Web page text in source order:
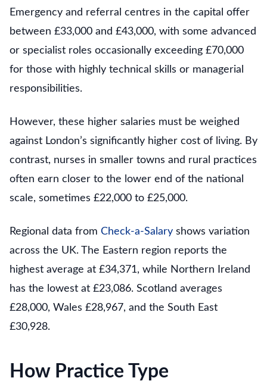
Emergency and referral centres in the capital offer
between £33,000 and £43,000, with some advanced
or specialist roles occasionally exceeding £70,000
for those with highly technical skills or managerial
responsibilities.
However, these higher salaries must be weighed
against London’s significantly higher cost of living. By
contrast, nurses in smaller towns and rural practices
often earn closer to the lower end of the national
scale, sometimes £22,000 to £25,000.
Regional data from Check-a-Salary shows variation
across the UK. The Eastern region reports the
highest average at £34,371, while Northern Ireland
has the lowest at £23,086. Scotland averages
£28,000, Wales £28,967, and the South East
£30,928.
How Practice Type